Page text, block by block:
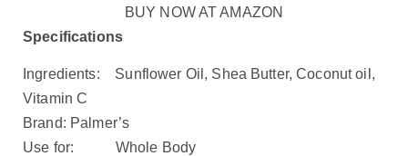
BUY NOW AT AMAZON
Specifications
Ingredients: Sunflower Oil, Shea Butter, Coconut oil,
Vitamin C
Brand: Palmer’s
Use for: Whole Body